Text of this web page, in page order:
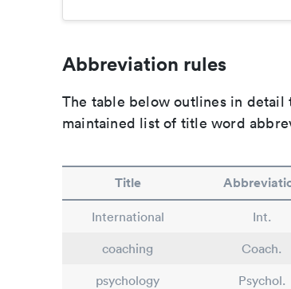
Abbreviation rules
The table below outlines in detail
maintained list of title word
Title
International Int.
coaching
Coach.
psychology
Psychol.